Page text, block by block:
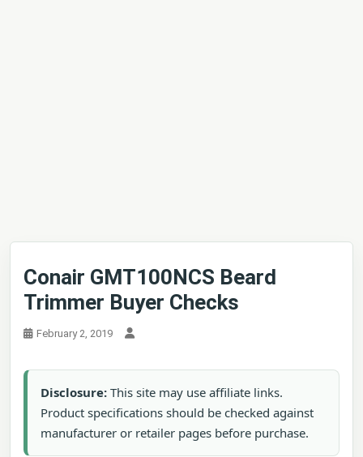
Conair GMT100NCS Beard
Trimmer Buyer Checks
February 2, 2019
Disclosure: This site may use affiliate links.
Product specifications should be checked against
manufacturer or retailer pages before purchase.